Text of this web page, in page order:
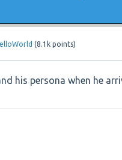
(8.1k points)
his persona when he